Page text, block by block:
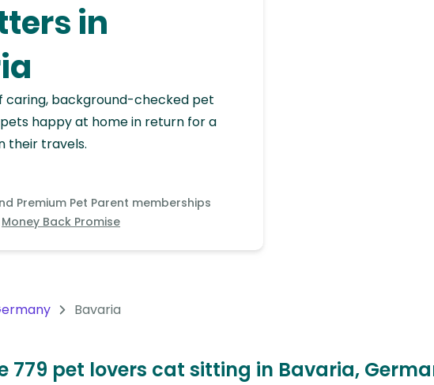
in
caring, background-checked pet
happy at home in return for a
their travels.
Premium Pet Parent memberships
Money Back Promise
Bavaria
779 pet lovers cat sitting in Bavaria,